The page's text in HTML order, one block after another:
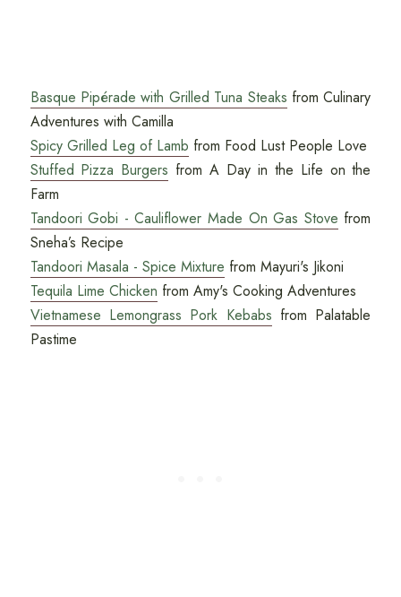
Basque Pipérade with Grilled Tuna Steaks from Culinary
Adventures with Camilla
Spicy Grilled Leg of Lamb from Food Lust People Love
Stuffed Pizza Burgers from A Day in the Life on the
Farm
Tandoori Gobi - Cauliflower Made On Gas Stove from
Sneha’s Recipe
Tandoori Masala - Spice Mixture from Mayuri's Jikoni
Tequila Lime Chicken from Amy's Cooking Adventures
Vietnamese Lemongrass Pork Kebabs from Palatable
Pastime